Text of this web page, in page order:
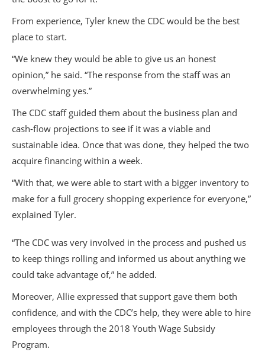
From experience, Tyler knew the CDC would be the best
place to start.
“We knew they would be able to give us an honest
opinion,” he said. “The response from the staff was an
overwhelming yes.”
The CDC staff guided them about the business plan and
cash-flow projections to see if it was a viable and
sustainable idea. Once that was done, they helped the two
acquire financing within a week.
“With that, we were able to start with a bigger inventory to
make for a full grocery shopping experience for everyone,”
explained Tyler.
“The CDC was very involved in the process and pushed us
to keep things rolling and informed us about anything we
could take advantage of,” he added.
Moreover, Allie expressed that support gave them both
confidence, and with the CDC’s help, they were able to hire
employees through the 2018 Youth Wage Subsidy
Program.